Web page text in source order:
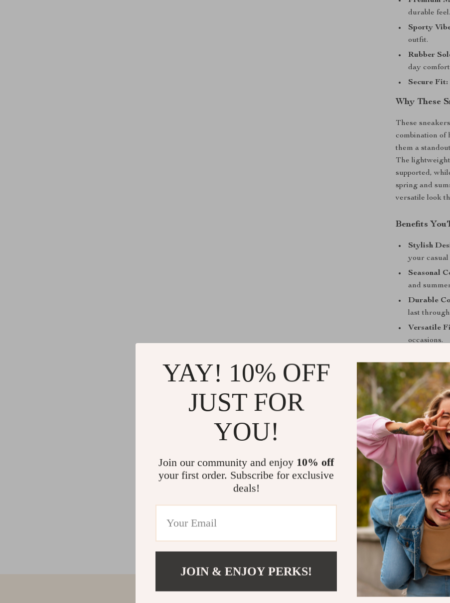
durable feel.
Sporty
outfit.
Rubber
day
Secure Fit:
Why These
These
combination of
them a
The
supported,
spring and
versatile look
Benefits
Stylish
your casual
Seasonal
and
Durable
last through
Versatile
occasions.
Make a
Don’t let your
Tommy
perfect blend
confidence
become your
and redefine
Shipping &
Refunds &
YAY! 10% OFF
JUST FOR
YOU!
Join our community and enjoy 10% off
your first order. Subscribe for exclusive
deals!
JOIN & ENJOY PERKS!